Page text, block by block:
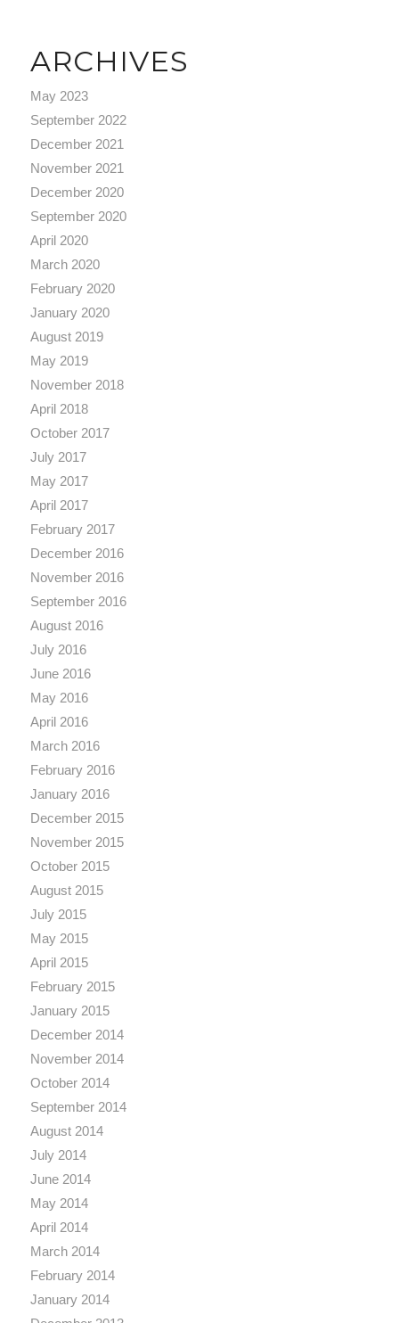
ARCHIVES
May 2023
September 2022
December 2021
November 2021
December 2020
September 2020
April 2020
March 2020
February 2020
January 2020
August 2019
May 2019
November 2018
April 2018
October 2017
July 2017
May 2017
April 2017
February 2017
December 2016
November 2016
September 2016
August 2016
July 2016
June 2016
May 2016
April 2016
March 2016
February 2016
January 2016
December 2015
November 2015
October 2015
August 2015
July 2015
May 2015
April 2015
February 2015
January 2015
December 2014
November 2014
October 2014
September 2014
August 2014
July 2014
June 2014
May 2014
April 2014
March 2014
February 2014
January 2014